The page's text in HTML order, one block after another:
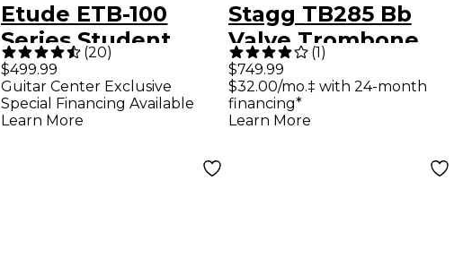
Etude ETB-100
Series Student
Trombone Lacquer
(20)
$499.99
Guitar Center Exclusive
Special Financing Available
Learn More
Stagg TB285 Bb
Valve Trombone
Lacquer
(1)
$749.99
$32.00/mo.‡ with 24-month
financing*
Learn More